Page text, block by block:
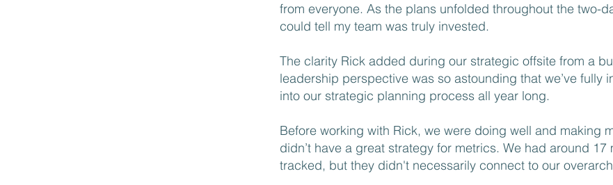
from everyone. As the plans unfolded throughout the two-
could tell my team was truly invested.
The clarity Rick added during our strategic offsite from a
leadership perspective was so astounding that we’ve fully
into our strategic planning process all year long.
Before working with Rick, we were doing well and making
didn’t have a great strategy for metrics. We had around 17
tracked, but they didn't necessarily connect to our